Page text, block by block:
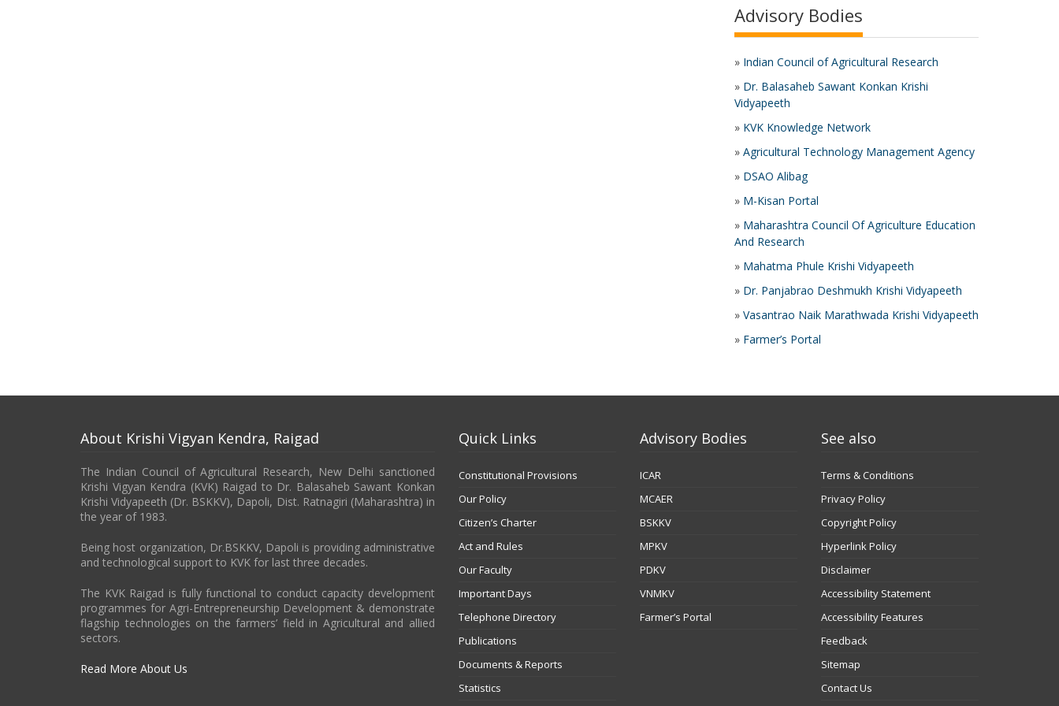
Advisory Bodies
» Indian Council of Agricultural Research
» Dr. Balasaheb Sawant Konkan Krishi
Vidyapeeth
» KVK Knowledge Network
» Agricultural Technology Management Agency
» DSAO Alibag
» M-Kisan Portal
» Maharashtra Council Of Agriculture Education
And Research
» Mahatma Phule Krishi Vidyapeeth
» Dr. Panjabrao Deshmukh Krishi Vidyapeeth
» Vasantrao Naik Marathwada Krishi Vidyapeeth
» Farmer’s Portal
About Krishi Vigyan Kendra, Raigad
The Indian Council of Agricultural Research, New Delhi sanctioned
Krishi Vigyan Kendra (KVK) Raigad to Dr. Balasaheb Sawant Konkan
Krishi Vidyapeeth (Dr. BSKKV), Dapoli, Dist. Ratnagiri (Maharashtra) in
the year of 1983.
Being host organization, Dr.BSKKV, Dapoli is providing administrative
and technological support to KVK for last three decades.
The KVK Raigad is fully functional to conduct capacity development
programmes for Agri-Entrepreneurship Development & demonstrate
flagship technologies on the farmers’ field in Agricultural and allied
sectors.
Read More About Us
Quick Links
Constitutional Provisions
Our Policy
Citizen’s Charter
Act and Rules
Our Faculty
Important Days
Telephone Directory
Publications
Documents & Reports
Statistics
Advisory Bodies
ICAR
MCAER
BSKKV
MPKV
PDKV
VNMKV
Farmer’s Portal
See also
Terms & Conditions
Privacy Policy
Copyright Policy
Hyperlink Policy
Disclaimer
Accessibility Statement
Accessibility Features
Feedback
Sitemap
Contact Us